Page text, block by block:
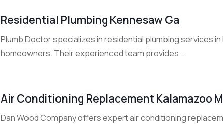
Residential Plumbing Kennesaw Ga
Plumb Doctor specializes in residential plumbing services
homeowners. Their experienced team provides...
Air Conditioning Replacement Kalamazoo
Dan Wood Company offers expert air conditioning